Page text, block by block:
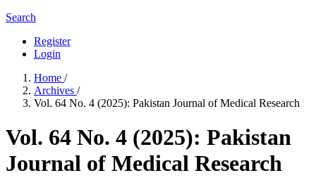
Search
Register
Login
Home /
Archives /
Vol. 64 No. 4 (2025): Pakistan Journal of Medical Research
Vol. 64 No. 4 (2025): Pakistan
Journal of Medical Research